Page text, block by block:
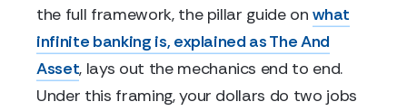
the full framework, the pillar guide onwhat
infinite banking is, explained as The And
Asset, lays out the mechanics end to end.
Under this framing, your dollars do two jobs